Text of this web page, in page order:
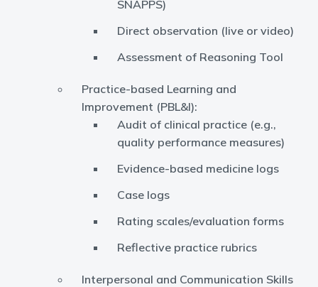
SNAPPS)
Direct observation (live or video)
Assessment of Reasoning Tool
Practice-based Learning and
Improvement (PBL&I):
Audit of clinical practice (e.g.,
quality performance measures)
Evidence-based medicine logs
Case logs
Rating scales/evaluation forms
Reflective practice rubrics
Interpersonal and Communication Skills